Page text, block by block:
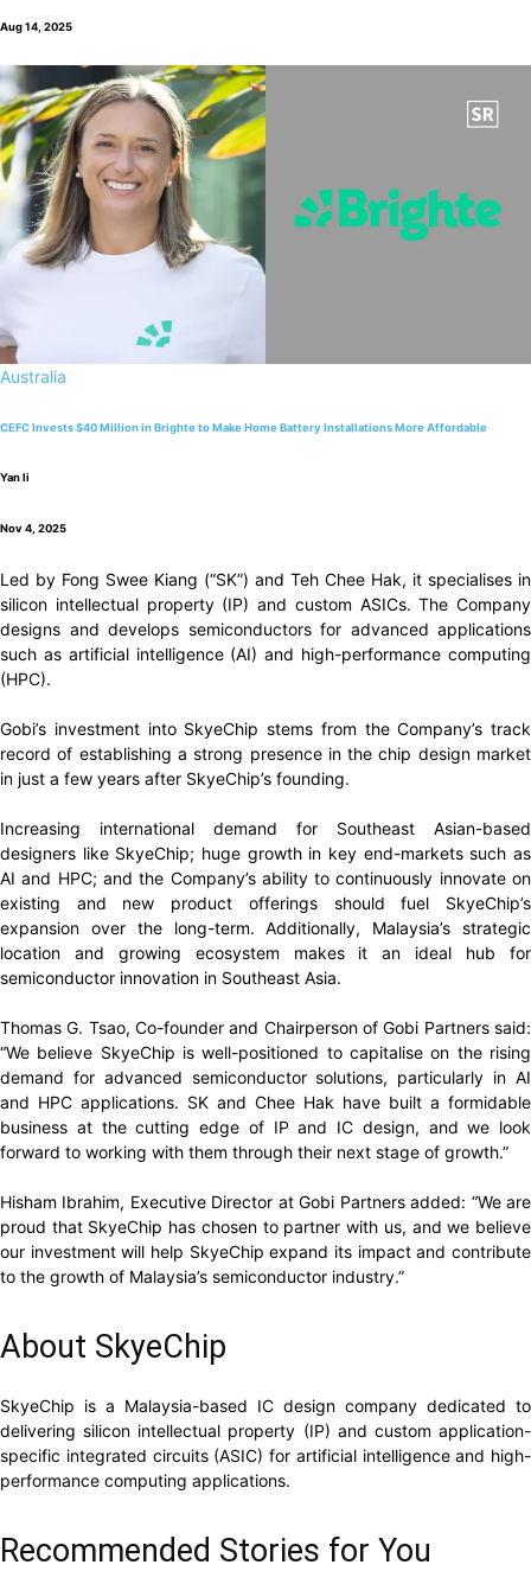
Aug 14, 2025
Australia
CEFC Invests $40 Million in Brighte to Make Home Battery Installations More Affordable
Yan li
Nov 4, 2025
Led by Fong Swee Kiang (“SK”) and Teh Chee Hak, it specialises in
silicon intellectual property (IP) and custom ASICs. The Company
designs and develops semiconductors for advanced applications
such as artificial intelligence (AI) and high-performance computing
(HPC).
Gobi’s investment into SkyeChip stems from the Company’s track
record of establishing a strong presence in the chip design market
in just a few years after SkyeChip’s founding.
Increasing international demand for Southeast Asian-based
designers like SkyeChip; huge growth in key end-markets such as
AI and HPC; and the Company’s ability to continuously innovate on
existing and new product offerings should fuel SkyeChip’s
expansion over the long-term. Additionally, Malaysia’s strategic
location and growing ecosystem makes it an ideal hub for
semiconductor innovation in Southeast Asia.
Thomas G. Tsao, Co-founder and Chairperson of Gobi Partners said:
“We believe SkyeChip is well-positioned to capitalise on the rising
demand for advanced semiconductor solutions, particularly in AI
and HPC applications. SK and Chee Hak have built a formidable
business at the cutting edge of IP and IC design, and we look
forward to working with them through their next stage of growth.”
Hisham Ibrahim, Executive Director at Gobi Partners added: “We are
proud that SkyeChip has chosen to partner with us, and we believe
our investment will help SkyeChip expand its impact and contribute
to the growth of Malaysia’s semiconductor industry.”
About SkyeChip
SkyeChip is a Malaysia-based IC design company dedicated to
delivering silicon intellectual property (IP) and custom application-
specific integrated circuits (ASIC) for artificial intelligence and high-
performance computing applications.
Recommended Stories for You